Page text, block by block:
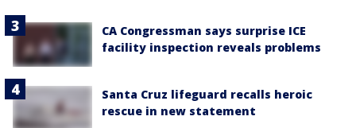
CA Congressman says surprise ICE
facility inspection reveals problems
Santa Cruz lifeguard recalls heroic
rescue in new statement